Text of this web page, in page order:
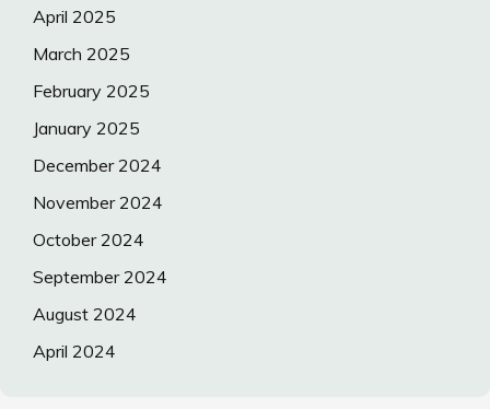
April 2025
March 2025
February 2025
January 2025
December 2024
November 2024
October 2024
September 2024
August 2024
April 2024